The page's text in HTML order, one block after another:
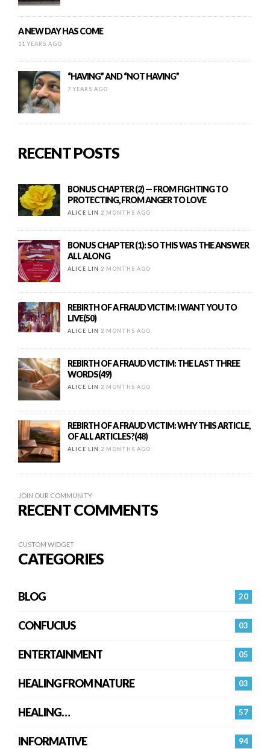
A NEW DAY HAS COME
11 YEARS AGO
“HAVING” AND “NOT HAVING”
7 YEARS AGO
RECENT POSTS
BONUS CHAPTER (2) — FROM FIGHTING TO
PROTECTING, FROM ANGER TO LOVE
ALICE LIN 2 MONTHS AGO
BONUS CHAPTER (1): SO THIS WAS THE ANSWER
ALL ALONG
ALICE LIN 2 MONTHS AGO
REBIRTH OF A FRAUD VICTIM: I WANT YOU TO
LIVE(50)
ALICE LIN 2 MONTHS AGO
REBIRTH OF A FRAUD VICTIM: THE LAST THREE
WORDS(49)
ALICE LIN 2 MONTHS AGO
REBIRTH OF A FRAUD VICTIM: WHY THIS ARTICLE,
OF ALL ARTICLES?(48)
ALICE LIN 2 MONTHS AGO
JOIN OUR COMMUNITY
RECENT COMMENTS
CUSTOM WIDGET
CATEGORIES
20
BLOG
03
CONFUCIUS
05
ENTERTAINMENT
03
HEALING FROM NATURE
57
HEALING…
94
INFORMATIVE